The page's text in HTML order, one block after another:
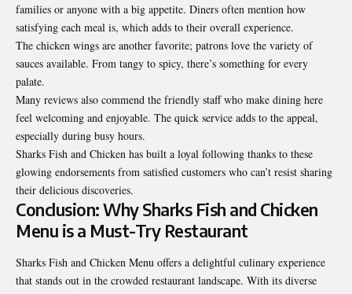
families or anyone with a big appetite. Diners often mention how
satisfying each meal is, which adds to their overall experience.
The chicken wings are another favorite; patrons love the variety of
sauces available. From tangy to spicy, there’s something for every
palate.
Many reviews also commend the friendly staff who make dining here
feel welcoming and enjoyable. The quick service adds to the appeal,
especially during busy hours.
Sharks Fish and Chicken has built a loyal following thanks to these
glowing endorsements from satisfied customers who can’t resist sharing
their delicious discoveries.
Conclusion: Why Sharks Fish and Chicken
Menu is a Must-Try Restaurant
Sharks Fish and Chicken Menu offers a delightful culinary experience
that stands out in the crowded restaurant landscape. With its diverse